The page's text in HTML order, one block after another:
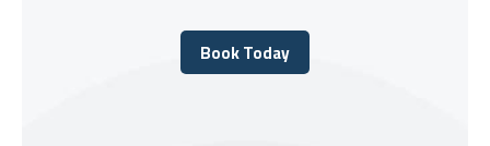
Book Today
Book Today